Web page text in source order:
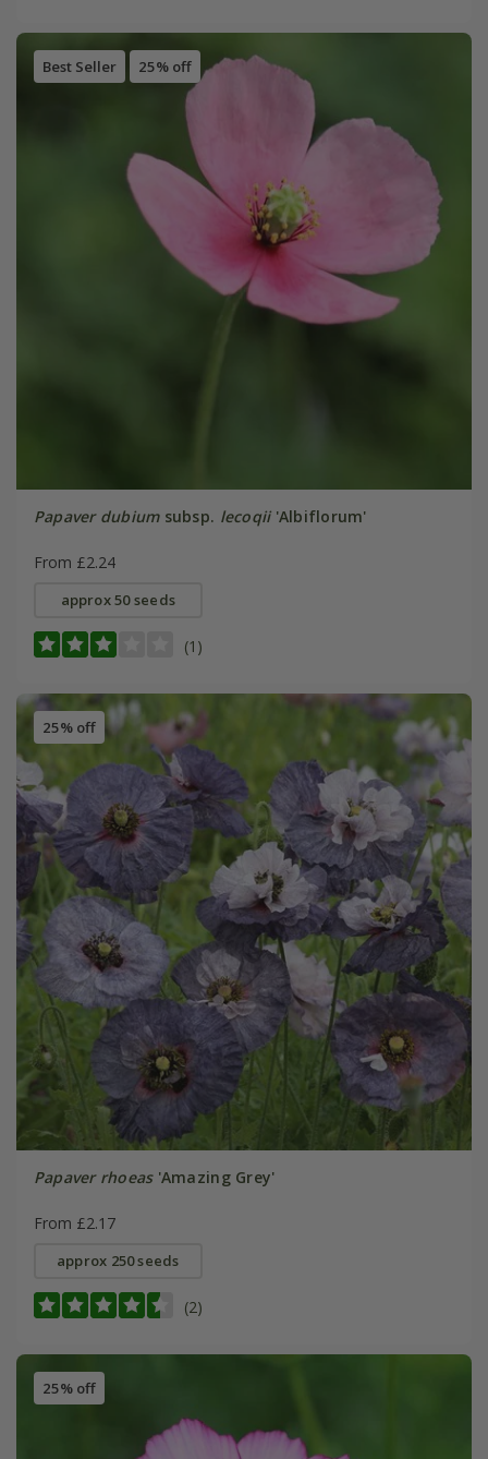
Best Seller 25% off
Papaver dubiumsubsp. lecoqii'Albiflorum'
From £2.24
approx 50 seeds
(1)
25% off
Papaver rhoeas'Amazing Grey'
From £2.17
approx 250 seeds
(2)
25% off